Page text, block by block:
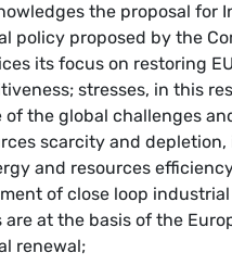
the proposal for
policy proposed by the
its focus on restoring
stresses, in this
of the global challenges
scarcity and depletion,
and resources
of close loop
are at the basis of the
renewal;